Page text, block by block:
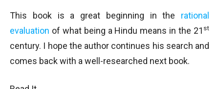
This book is a great beginning in the rational
evaluation of what being a Hindu means in the 21 st
century. I hope the author continues his search and
comes back with a well-researched next book.